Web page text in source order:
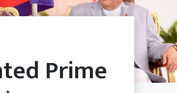
Prime